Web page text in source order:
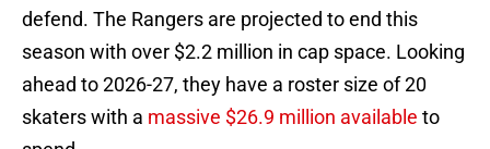
defend. The Rangers are projected to end this
season with over $2.2 million in cap space. Looking
ahead to 2026-27, they have a roster size of 20
skaters with a massive $26.9 million available to